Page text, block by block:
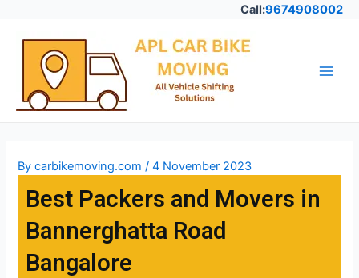
Call:9674908002
Bycarbikemoving.com/4 November 2023
Best Packers and Movers in
Bannerghatta Road
Bangalore
navigation